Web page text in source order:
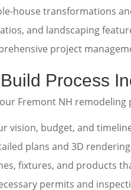
house transformations
and landscaping
project
Process
Fremont NH
vision, budget, and
plans and 3D
fixtures, and products
permits and